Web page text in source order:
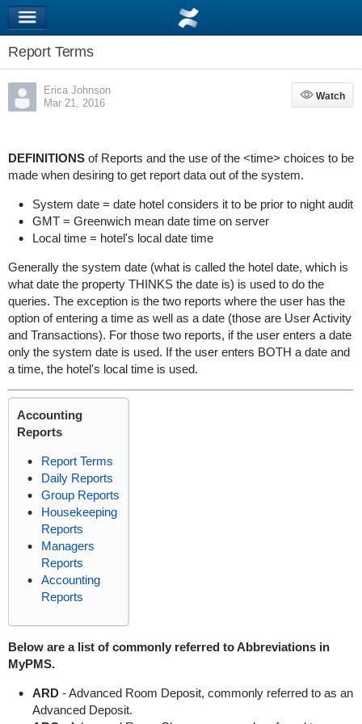
Report Terms
Erica Johnson
Mar 21, 2016
Watch
Watch
DEFINITIONSof Reports and the use of the <time> choices to be
made when desiring to get report data out of the system.
System date = date hotel considers it to be prior to night audit
GMT = Greenwich mean date time on server
Local time = hotel's local date time
Generally the system date (what is called the hotel date, which is
what date the property THINKS the date is) is used to do the
queries. The exception is the two reports where the user has the
option of entering a time as well as a date (those are User Activity
and Transactions). For those two reports, if the user enters a date
only the system date is used. If the user enters BOTH a date and
a time, the hotel's local time is used.
Accounting
Reports
Report Terms
Daily Reports
Group Reports
Housekeeping
Reports
Managers
Reports
Accounting
Reports
Below are a list of commonly referred to Abbreviations in
MyPMS.
ARD- Advanced Room Deposit, commonly referred to as an
Advanced Deposit.